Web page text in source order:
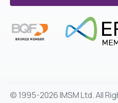
© 1995-2026 IMSM Ltd. All